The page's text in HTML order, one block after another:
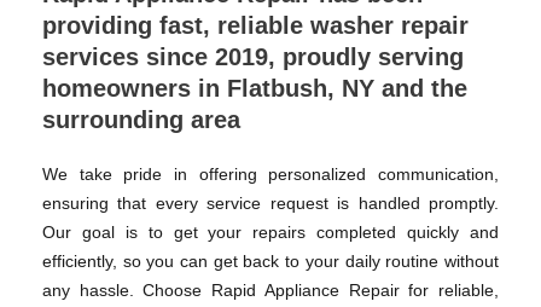
providing fast, reliable washer repair
services since 2019, proudly serving
homeowners in Flatbush, NY and the
surrounding area
We take pride in offering personalized communication,
ensuring that every service request is handled promptly.
Our goal is to get your repairs completed quickly and
efficiently, so you can get back to your daily routine without
any hassle. Choose Rapid Appliance Repair for reliable,